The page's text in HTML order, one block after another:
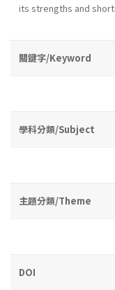
its strengths and
關鍵字/Keyword
學科分類/Subject
主題分類/Theme
DOI